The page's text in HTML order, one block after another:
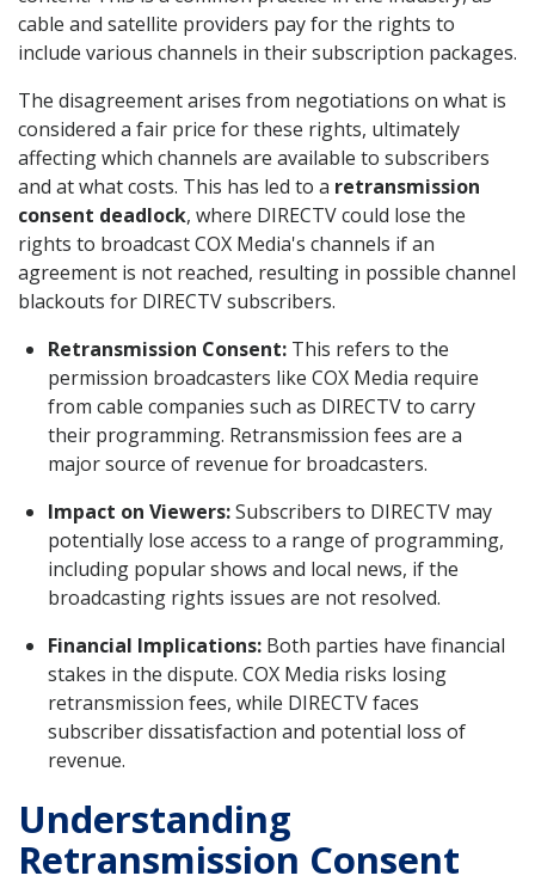
cable and satellite providers pay for the rights to
include various channels in their subscription packages.
The disagreement arises from negotiations on what is
considered a fair price for these rights, ultimately
affecting which channels are available to subscribers
and at what costs. This has led to a retransmission
consent deadlock, where DIRECTV could lose the
rights to broadcast COX Media's channels if an
agreement is not reached, resulting in possible channel
blackouts for DIRECTV subscribers.
Retransmission Consent: This refers to the
permission broadcasters like COX Media require
from cable companies such as DIRECTV to carry
their programming. Retransmission fees are a
major source of revenue for broadcasters.
Impact on Viewers:Subscribers to DIRECTV may
potentially lose access to a range of programming,
including popular shows and local news, if the
broadcasting rights issues are not resolved.
Financial Implications: Both parties have financial
stakes in the dispute. COX Media risks losing
retransmission fees, while DIRECTV faces
subscriber dissatisfaction and potential loss of
revenue.
Understanding
Retransmission Consent